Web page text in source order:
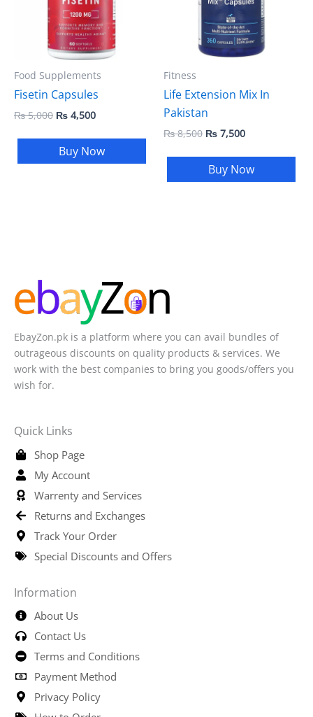
Food Supplements
Fisetin Capsules
₨5,000 ₨ 4,500
Buy Now
Fitness
Life Extension Mix In
Pakistan
₨8,500 ₨ 7,500
Buy Now
EbayZon.pk is a platform where you can avail bundles of
outrageous discounts on quality products & services. We
work with the best companies to bring you goods/offers you
wish for.
Quick Links
Shop Page
My Account
Warrenty and Services
Returns and Exchanges
Track Your Order
Special Discounts and Offers
Information
About Us
Contact Us
Terms and Conditions
Payment Method
Privacy Policy